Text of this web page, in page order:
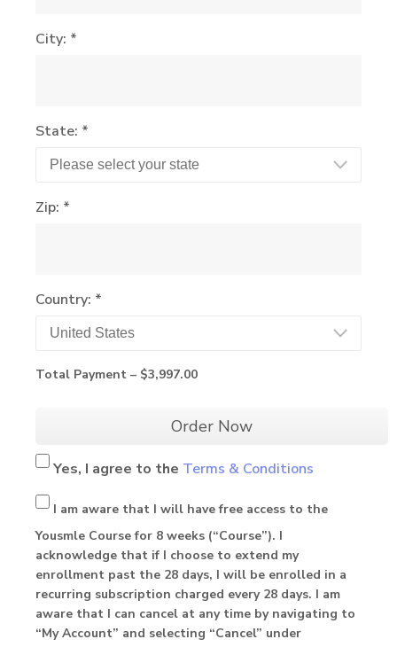
City: *
State: *
Zip: *
Country: *
Total Payment – $3,997.00
Order Now
Yes, I agree to the Terms & Conditions
I am aware that I will have free access to the
Yousmle Course for 8 weeks (“Course”). I
acknowledge that if I choose to extend my
enrollment past the 28 days, I will be enrolled in a
recurring subscription charged every 28 days. I am
aware that I can cancel at any time by navigating to
“My Account” and selecting “Cancel” under